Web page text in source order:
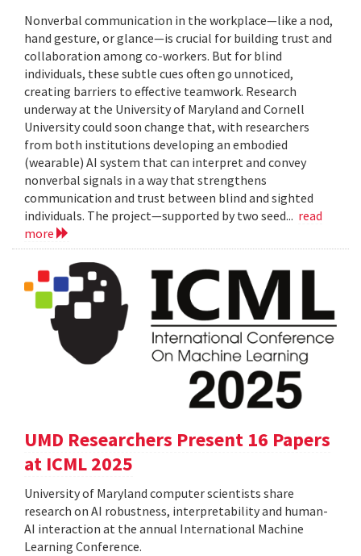
Nonverbal communication in the workplace—like a nod,
hand gesture, or glance—is crucial for building trust and
collaboration among co-workers. But for blind
individuals, these subtle cues often go unnoticed,
creating barriers to effective teamwork. Research
underway at the University of Maryland and Cornell
University could soon change that, with researchers
from both institutions developing an embodied
(wearable) AI system that can interpret and convey
nonverbal signals in a way that strengthens
communication and trust between blind and sighted
individuals. The project—supported by two seed... read
more
UMD Researchers Present 16 Papers
at ICML 2025
University of Maryland computer scientists share
research on AI robustness, interpretability and human-
AI interaction at the annual International Machine
Learning Conference.